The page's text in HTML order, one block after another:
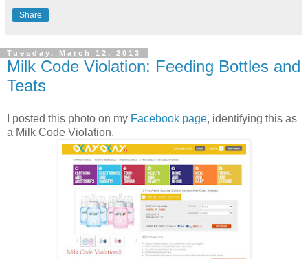
Share
Tuesday, March 12, 2013
Milk Code Violation: Feeding Bottles and
Teats
I posted this photo on my Facebook page, identifying this as
a Milk Code Violation.